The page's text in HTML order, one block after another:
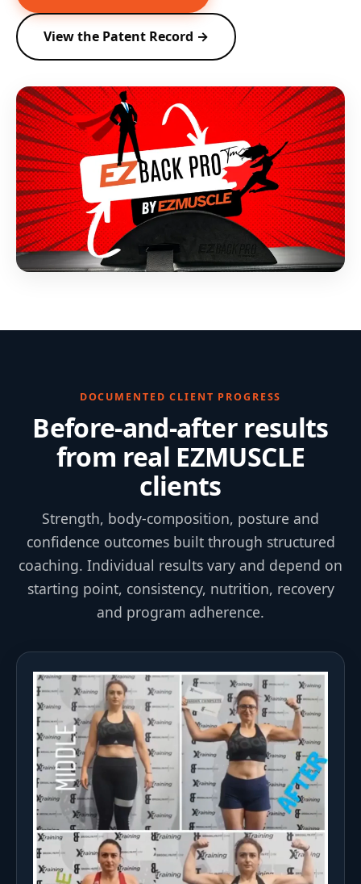
View the Patent Record →
DOCUMENTED CLIENT PROGRESS
Before-and-after results
from real EZMUSCLE
clients
Strength, body-composition, posture and
confidence outcomes built through structured
coaching. Individual results vary and depend on
starting point, consistency, nutrition, recovery
and program adherence.